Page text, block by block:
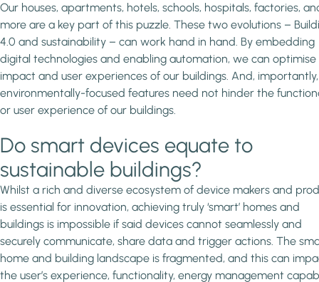
Our houses, apartments, hotels, schools, hospitals, factories,
more are a key part of this puzzle. These two evolutions –
4.0 and sustainability – can work hand in hand. By embedding
digital technologies and enabling automation, we can
impact and user experiences of our buildings. And, importantly,
environmentally-focused features need not hinder the
or user experience of our buildings.
Do smart devices equate to
sustainable buildings?
Whilst a rich and diverse ecosystem of device makers and
is essential for innovation, achieving truly ‘smart’ homes and
buildings is impossible if said devices cannot seamlessly and
securely communicate, share data and trigger actions. The
home and building landscape is fragmented, and this can
the user’s experience, functionality, energy management